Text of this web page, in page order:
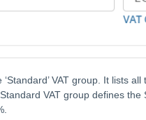
VAT group. It lists
VAT group defines the